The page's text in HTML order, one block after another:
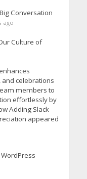
Conversation
ago
Culture of
celebrations
members to
effortlessly by
Adding Slack
appeared